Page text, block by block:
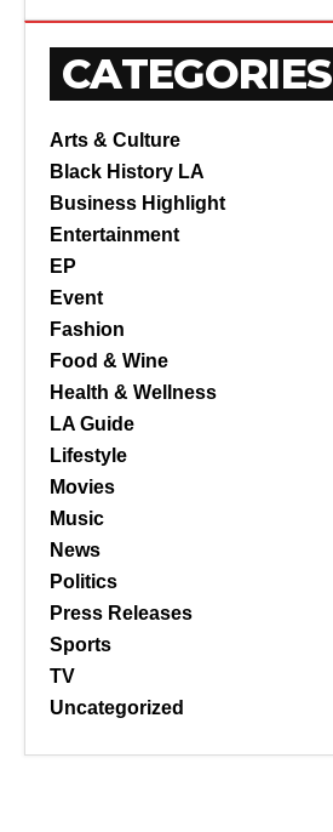
CATEGORIES
Arts & Culture
Black History LA
Business Highlight
Entertainment
EP
Event
Fashion
Food & Wine
Health & Wellness
LA Guide
Lifestyle
Movies
Music
News
Politics
Press Releases
Sports
TV
Uncategorized